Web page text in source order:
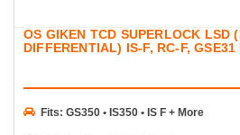
OS GIKEN TCD SUPERLOCK LSD
DIFFERENTIAL) IS-F, RC-F,
Fits: GS350 • IS350 • IS F + More